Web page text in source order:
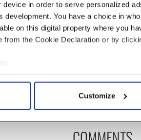
in order to serve personalized
development. You have a choice in
on this digital property where you
from the Cookie Declaration or by
your geographical location which can
data is processed and set your
site with our social media,
Customize
to hold
talks to try
fuel protests
The Masters 2026:
when is Rory
teeing off